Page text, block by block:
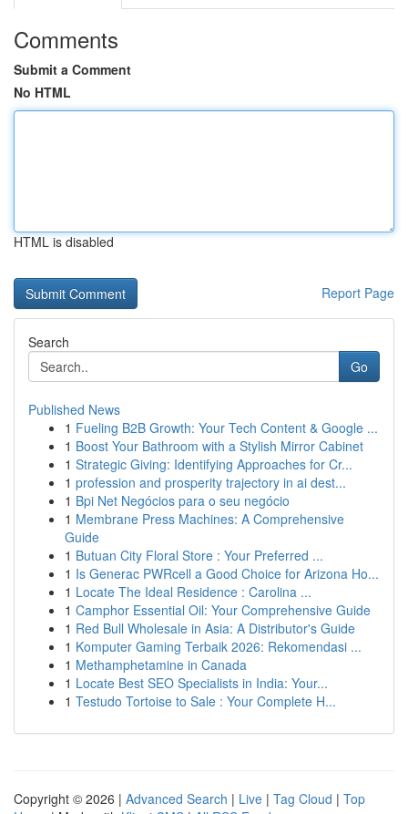
Comments
Submit a Comment
No HTML
HTML is disabled
Report Page
Search
Go
Published News
1 Fueling B2B Growth: Your Tech Content & Google ...
1 Boost Your Bathroom with a Stylish Mirror Cabinet
1 Strategic Giving: Identifying Approaches for Cr...
1 profession and prosperity trajectory in ai dest...
1 Bpi Net Negócios para o seu negócio
1 Membrane Press Machines: A Comprehensive
Guide
1 Butuan City Floral Store : Your Preferred ...
1 Is Generac PWRcell a Good Choice for Arizona Ho...
1 Locate The Ideal Residence : Carolina ...
1 Camphor Essential Oil: Your Comprehensive Guide
1 Red Bull Wholesale in Asia: A Distributor's Guide
1 Komputer Gaming Terbaik 2026: Rekomendasi ...
1 Methamphetamine in Canada
1 Locate Best SEO Specialists in India: Your...
1 Testudo Tortoise to Sale : Your Complete H...
Copyright © 2026 | Advanced Search | Live | Tag Cloud | Top